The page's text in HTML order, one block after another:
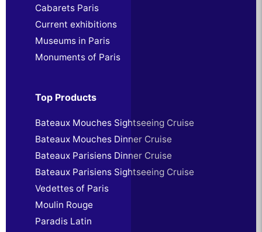
Cabarets Paris
Current exhibitions
Museums in Paris
Monuments of Paris
Top Products
Bateaux Mouches Sightseeing Cruise
Bateaux Mouches Dinner Cruise
Bateaux Parisiens Dinner Cruise
Bateaux Parisiens Sightseeing Cruise
Vedettes of Paris
Moulin Rouge
Paradis Latin